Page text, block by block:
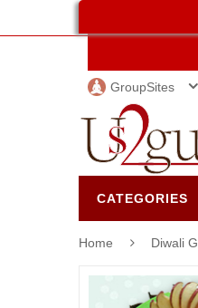
GroupSites
CATEGORIES
Home Diwali